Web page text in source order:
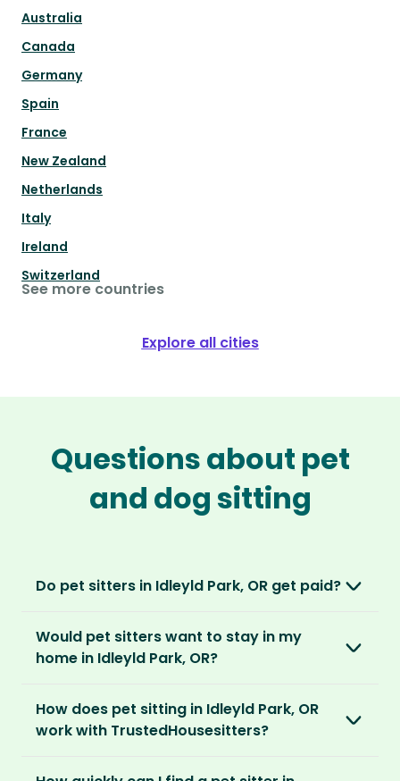
Australia
Canada
Germany
Spain
France
New Zealand
Netherlands
Italy
Ireland
Switzerland
See more countries
Explore all cities
Questions about pet
and dog sitting
Do pet sitters in Idleyld Park, OR get paid?
love, not money. After paying an annual
membership, no money changes hands
It’s a win-win situation. Sitters exchange their
chance to make new furry friends. While pet
Would pet sitters want to stay in my
home in Idleyld Park, OR?
locations. For them, it’s less about grand
accommodation and more about staying in
How does pet sitting in Idleyld Park, OR
work with TrustedHousesitters?